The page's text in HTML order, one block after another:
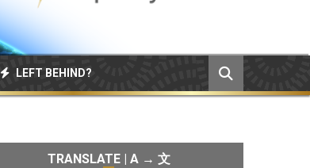
LEFT BEHIND?
TRANSLATE | A → 文